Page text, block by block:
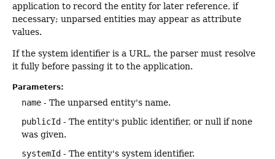
application to record the entity for later reference, if
necessary; unparsed entities may appear as attribute
values.
If the system identifier is a URL, the parser must resolve
it fully before passing it to the application.
Parameters:
name - The unparsed entity's name.
publicId - The entity's public identifier, or null if none
was given.
systemId - The entity's system identifier.